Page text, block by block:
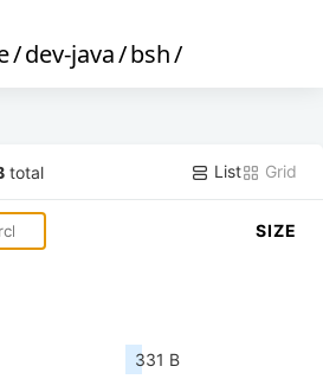
/dev-java/bsh/
total List Grid
SIZE
331 B